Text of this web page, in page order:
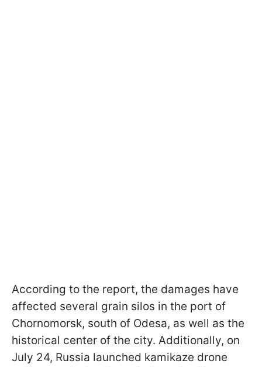
According to the report, the damages have
affected several grain silos in the port of
Chornomorsk, south of Odesa, as well as the
historical center of the city. Additionally, on
July 24, Russia launched kamikaze drone